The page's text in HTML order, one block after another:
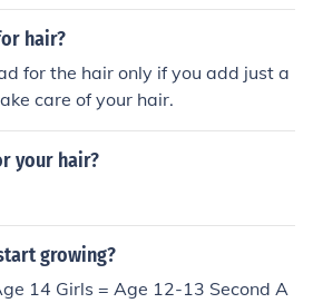
hair?
for the hair only if you add just a
care of your hair.
your hair?
growing?
14 Girls = Age 12-13 Second A